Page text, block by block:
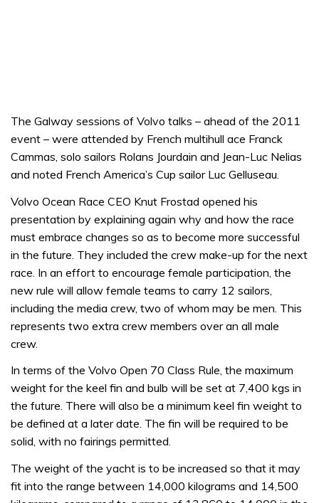
The Galway sessions of Volvo talks – ahead of the 2011
event – were attended by French multihull ace Franck
Cammas, solo sailors Rolans Jourdain and Jean-Luc Nelias
and noted French America’s Cup sailor Luc Gelluseau.
Volvo Ocean Race CEO Knut Frostad opened his
presentation by explaining again why and how the race
must embrace changes so as to become more successful
in the future. They included the crew make-up for the next
race. In an effort to encourage female participation, the
new rule will allow female teams to carry 12 sailors,
including the media crew, two of whom may be men. This
represents two extra crew members over an all male
crew.
In terms of the Volvo Open 70 Class Rule, the maximum
weight for the keel fin and bulb will be set at 7,400 kgs in
the future. There will also be a minimum keel fin weight to
be defined at a later date. The fin will be required to be
solid, with no fairings permitted.
The weight of the yacht is to be increased so that it may
fit into the range between 14,000 kilograms and 14,500